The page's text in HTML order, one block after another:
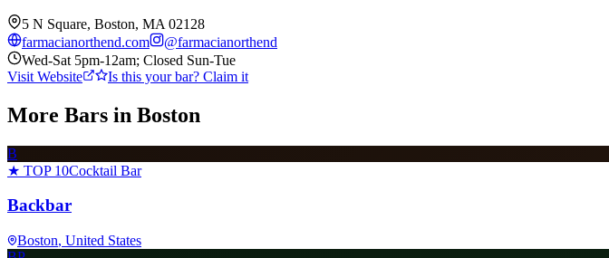
5 N Square, Boston, MA 02128
farmacianorthend.com
@farmacianorthend
Wed-Sat 5pm-12am; Closed Sun-Tue
Visit Website
Is this your bar? Claim it
More Bars in Boston
B
★ TOP 10Cocktail Bar
Backbar
Boston, United States